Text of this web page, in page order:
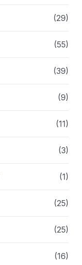
(29)
(55)
(39)
(9)
(11)
(3)
(1)
(25)
(25)
(16)